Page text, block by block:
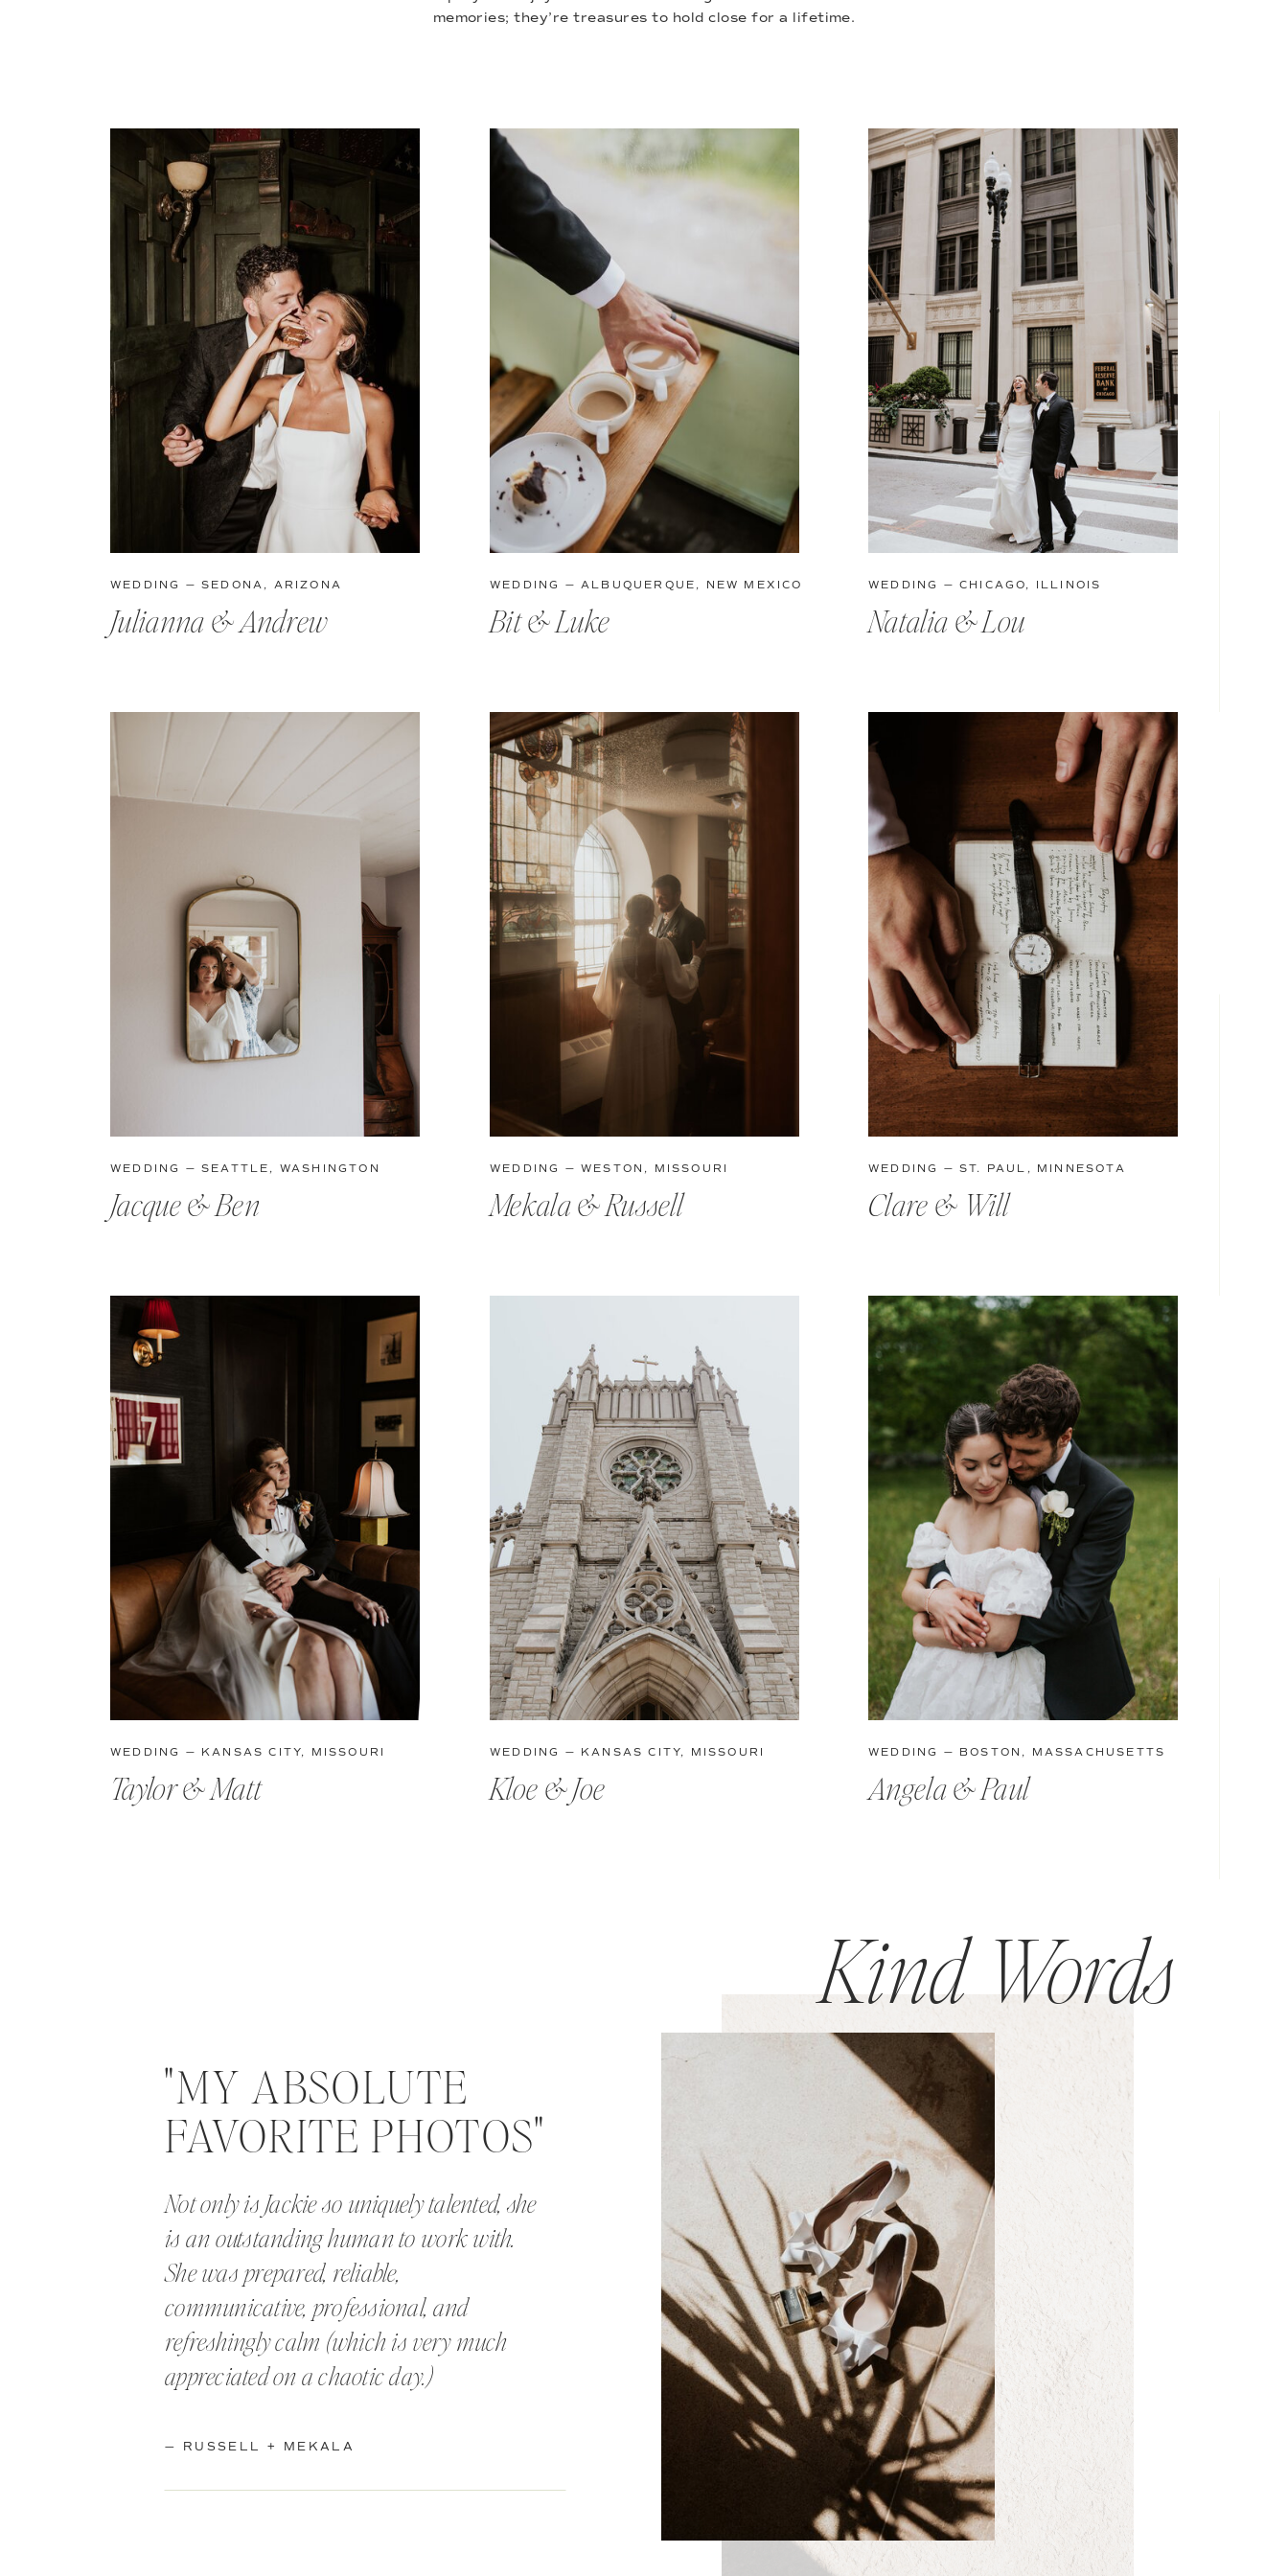
memories; they’re treasures to hold close for a lifetime.
Natalia & Lou
WEDDING — CHICAGO, ILLINOIS
Bit & Luke
WEDDING — ALBUQUERQUE, NEW MEXICO
Julianna & Andrew
WEDDING — SEDONA, ARIZONA
Clare & Will
WEDDING — ST. PAUL, MINNESOTA
Mekala & Russell
WEDDING — WESTON, MISSOURI
Jacque & Ben
WEDDING — SEATTLE, WASHINGTON
Angela & Paul
WEDDING — BOSTON, MASSACHUSETTS
Kloe & Joe
WEDDING — KANSAS CITY, MISSOURI
Taylor & Matt
WEDDING — KANSAS CITY, MISSOURI
— RUSSELL + MEKALA
Not only is Jackie so uniquely talented, she
is an outstanding human to work with.
She was prepared, reliable,
communicative, professional, and
refreshingly calm (which is very much
appreciated on a chaotic day.)
"MY ABSOLUTE
FAVORITE PHOTOS"
Kind Words